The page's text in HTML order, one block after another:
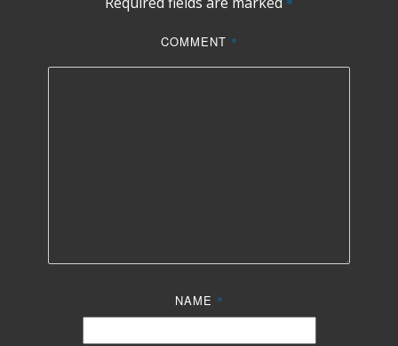
COMMENT *
NAME *